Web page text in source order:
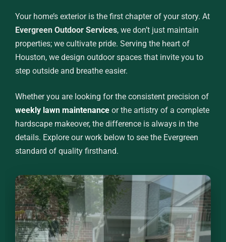
Your home’s exterior is the first chapter of your story. At
Evergreen Outdoor Services, we don’t just maintain
properties; we cultivate pride. Serving the heart of
Houston, we design outdoor spaces that invite you to
step outside and breathe easier.
Whether you are looking for the consistent precision of
weekly lawn maintenance or the artistry of a complete
hardscape makeover, the difference is always in the
details. Explore our work below to see the Evergreen
standard of quality firsthand.